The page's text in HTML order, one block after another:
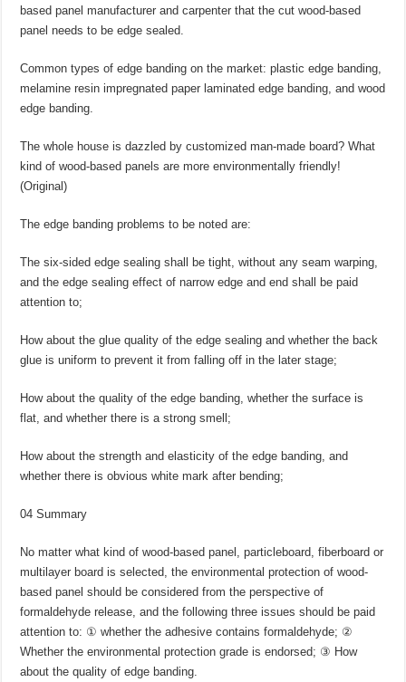
based panel manufacturer and carpenter that the cut wood-based
panel needs to be edge sealed.
Common types of edge banding on the market: plastic edge banding,
melamine resin impregnated paper laminated edge banding, and wood
edge banding.
The whole house is dazzled by customized man-made board? What
kind of wood-based panels are more environmentally friendly!
(Original)
The edge banding problems to be noted are:
The six-sided edge sealing shall be tight, without any seam warping,
and the edge sealing effect of narrow edge and end shall be paid
attention to;
How about the glue quality of the edge sealing and whether the back
glue is uniform to prevent it from falling off in the later stage;
How about the quality of the edge banding, whether the surface is
flat, and whether there is a strong smell;
How about the strength and elasticity of the edge banding, and
whether there is obvious white mark after bending;
04 Summary
No matter what kind of wood-based panel, particleboard, fiberboard or
multilayer board is selected, the environmental protection of wood-
based panel should be considered from the perspective of
formaldehyde release, and the following three issues should be paid
attention to: ① whether the adhesive contains formaldehyde; ②
Whether the environmental protection grade is endorsed; ③ How
about the quality of edge banding.